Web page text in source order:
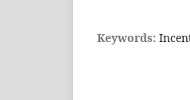
Keywords: